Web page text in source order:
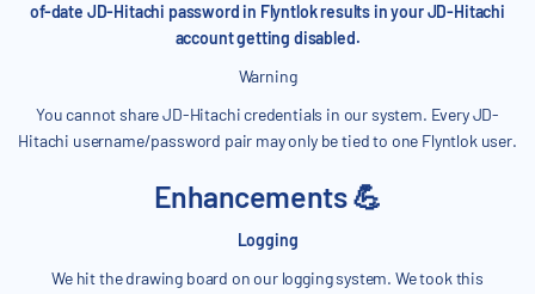
of-date JD-Hitachi password in Flyntlok results in your JD-Hitachi
account getting disabled.
Warning
You cannot share JD-Hitachi credentials in our system. Every JD-
Hitachi username/password pair may only be tied to one Flyntlok user.
Enhancements 💪
Logging
We hit the drawing board on our logging system. We took this